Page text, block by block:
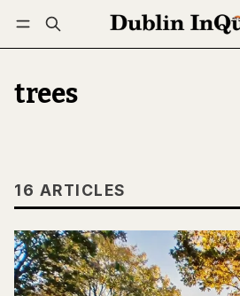
Log in Subscribe Follow
trees
16 ARTICLES